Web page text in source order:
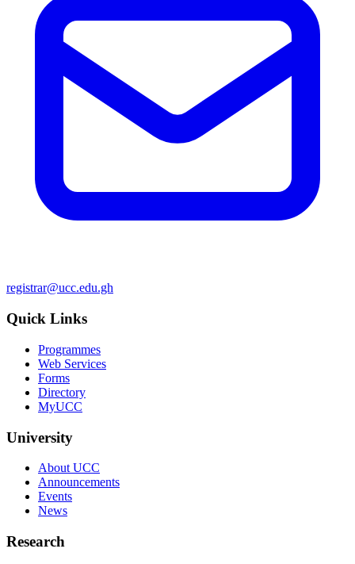
registrar@ucc.edu.gh
Quick Links
Programmes
Web Services
Forms
Directory
MyUCC
University
About UCC
Announcements
Events
News
Research